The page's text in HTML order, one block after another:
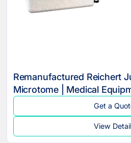
Remanufactured Reichert
Microtome | Medical
Get a
View